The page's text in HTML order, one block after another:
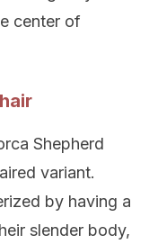
center of
Shepherd
variant.
by having a
slender body,